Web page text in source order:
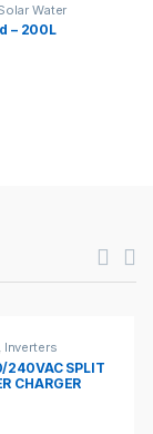
Water
Heaters
– 200L
, Inverters
240VAC SPLIT
CHARGER